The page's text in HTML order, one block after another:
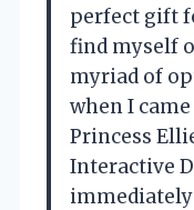
perfect gift
find myself
myriad of
when I came
Princess
Interactive